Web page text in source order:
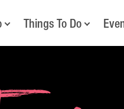
Things To Do